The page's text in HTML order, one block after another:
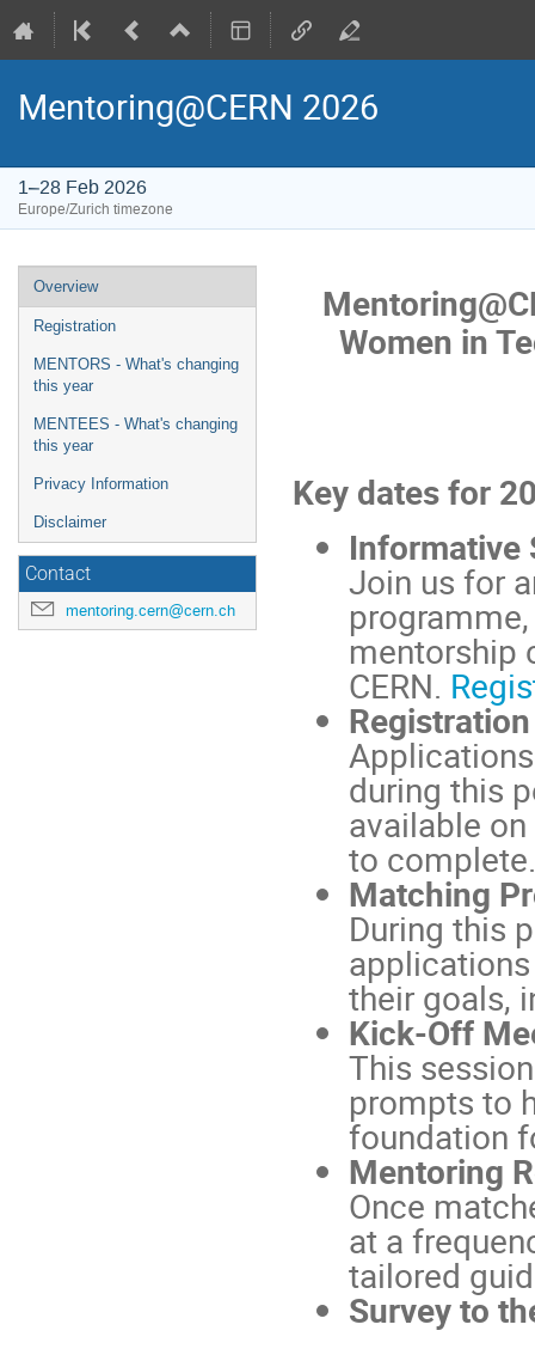
Mentoring@CERN 2026
1–28 Feb 2026
Europe/Zurich timezone
Event
menu
Overview
Registration
MENTORS - What's changing
this year
MENTEES - What's changing
this year
Privacy Information
Disclaimer
Contact
mentoring.cern@cern.ch
Women in
Key dates for
Informative
Join us for
mentorship
CERN.
during this
available
to complete.
Matching
During this
their goals,
Kick-Off
This
prompts to
foundation
Mentoring
Once
at a
tailored
Survey to